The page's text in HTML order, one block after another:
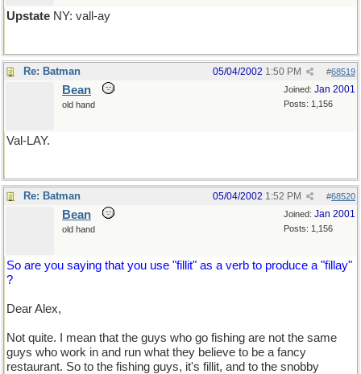
Upstate NY: vall-ay
Re: Batman #68519
05/04/2002 1:50 PM
Joined: Jan 2001
Posts: 1,156
Bean
old hand
Val-LAY.
Re: Batman #68520
05/04/2002 1:52 PM
Joined: Jan 2001
Posts: 1,156
Bean
old hand
So are you saying that you use "fillit" as a verb to produce a "fillay"
?
Dear Alex,
Not quite. I mean that the guys who go fishing are not the same
guys who work in and run what they believe to be a fancy
restaurant. So to the fishing guys, it's fillit, and to the snobby